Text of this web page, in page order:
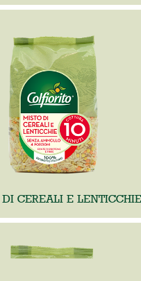
CEREALI E LENTICCHIE